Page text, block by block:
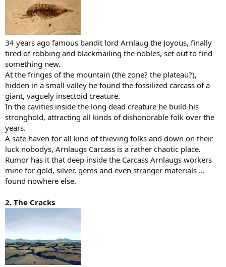
34 years ago famous bandit lord Arnlaug the Joyous, finally
tired of robbing and blackmailing the nobles, set out to find
something new.
At the fringes of the mountain (the zone? the plateau?),
hidden in a small valley he found the fossilized carcass of a
giant, vaguely insectoid creature.
In the cavities inside the long dead creature he build his
stronghold, attracting all kinds of dishonorable folk over the
years.
A safe haven for all kind of thieving folks and down on their
luck nobodys, Arnlaugs Carcass is a rather chaotic place.
Rumor has it that deep inside the Carcass Arnlaugs workers
mine for gold, silver, gems and even stranger materials ...
found nowhere else.
2. The Cracks